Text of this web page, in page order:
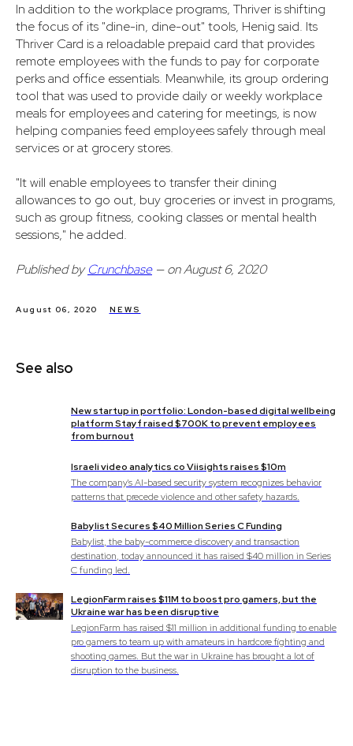
In addition to the workplace programs, Thriver is shifting
the focus of its "dine-in, dine-out" tools, Henig said. Its
Thriver Card is a reloadable prepaid card that provides
remote employees with the funds to pay for corporate
perks and office essentials. Meanwhile, its group ordering
tool that was used to provide daily or weekly workplace
meals for employees and catering for meetings, is now
helping companies feed employees safely through meal
services or at grocery stores.
"It will enable employees to transfer their dining
allowances to go out, buy groceries or invest in programs,
such as group fitness, cooking classes or mental health
sessions," he added.
Published byCrunchbase— on August 6, 2020
August 06, 2020 NEWS
See also
New startup in portfolio: London-based digital wellbeing
platform Stayf raised $700K to prevent employees
from burnout
Israeli video analytics co Viisights raises $10m
The company's AI-based security system recognizes behavior
patterns that precede violence and other safety hazards.
Babylist Secures $40 Million Series C Funding
Babylist, the baby-commerce discovery and transaction
destination, today announced it has raised $40 million in Series
C funding led.
LegionFarm raises $11M to boost pro gamers, but the
Ukraine war has been disruptive
LegionFarm has raised $11 million in additional funding to enable
pro gamers to team up with amateurs in hardcore fighting and
shooting games. But the war in Ukraine has brought a lot of
disruption to the business.